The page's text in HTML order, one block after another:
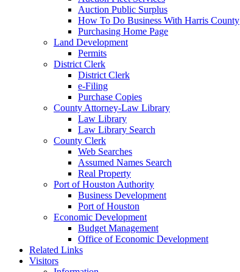
Auction Public Surplus
How To Do Business With Harris County
Purchasing Home Page
Land Development
Permits
District Clerk
District Clerk
e-Filing
Purchase Copies
County Attorney-Law Library
Law Library
Law Library Search
County Clerk
Web Searches
Assumed Names Search
Real Property
Port of Houston Authority
Business Development
Port of Houston
Economic Development
Budget Management
Office of Economic Development
Related Links
Visitors